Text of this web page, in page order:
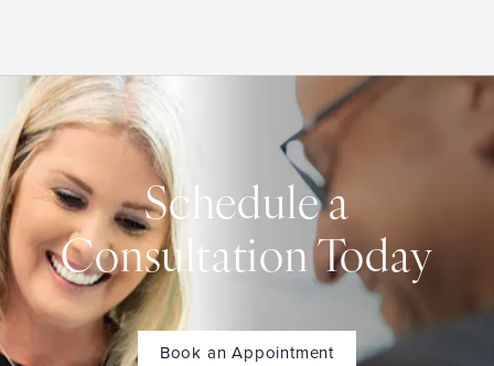
Schedule a
Consultation Today
Book an Appointment